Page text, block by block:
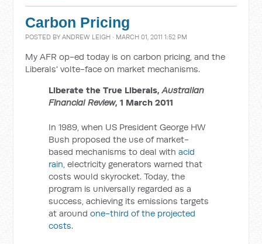
Carbon Pricing
POSTED BYANDREW LEIGH · MARCH 01, 2011 1:52 PM
My AFR op-ed today is on carbon pricing, and the
Liberals' volte-face on market mechanisms.
Liberate the True Liberals,Australian
Financial Review, 1 March 2011
In 1989, when US President George HW
Bush proposed the use of market-
based mechanisms to deal withacid
rain, electricity generators warned that
costs would skyrocket. Today, the
program is universally regarded as a
success, achieving its emissions targets
at aroundone-third of the projected
costs.